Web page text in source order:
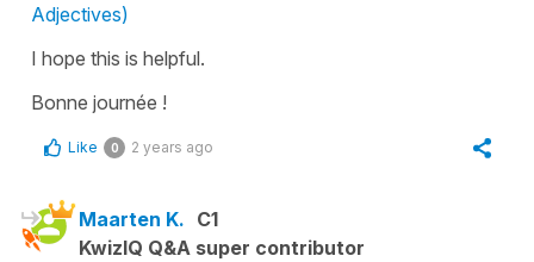
Adjectives)
I hope this is helpful.
Bonne journée !
Like 0 2 years ago
Maarten K. C1
KwizIQ Q&A super contributor